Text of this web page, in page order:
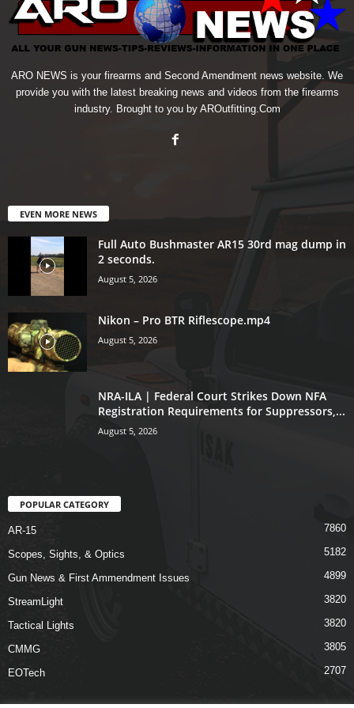
ARO NEWS is your firearms and Second Amendment news website. We
provide you with the latest breaking news and videos from the firearms
industry. Brought to you by AROutfitting.Com
EVEN MORE NEWS
Full Auto Bushmaster AR15 30rd mag dump in
2 seconds.
August 5, 2026
Nikon – Pro BTR Riflescope.mp4
August 5, 2026
NRA-ILA | Federal Court Strikes Down NFA
Registration Requirements for Suppressors,...
August 5, 2026
POPULAR CATEGORY
AR-15 7860
Scopes, Sights, & Optics 5182
Gun News & First Ammendment Issues 4899
StreamLight 3820
Tactical Lights 3820
CMMG 3805
EOTech 2707